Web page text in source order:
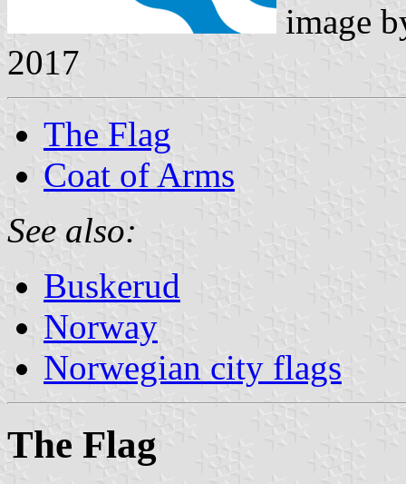
image
2017
The Flag
Coat of Arms
See also:
Buskerud
Norway
Norwegian city flags
The Flag